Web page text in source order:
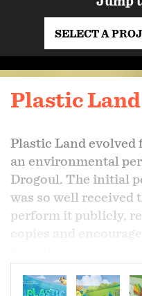
SELECT A
Plastic
Plastic Land
an environmental
Drogoul. The initial
was so well received
perform it publicly,
copies and
The book addresses